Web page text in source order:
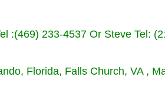
:(469) 233-4537 Or Steve Tel:
Florida, Falls Church, VA ,